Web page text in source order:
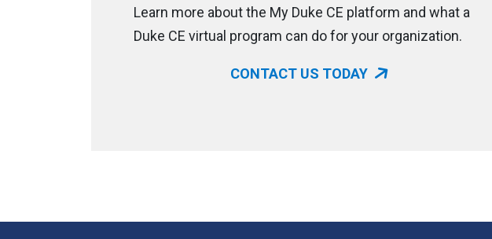
Learn more about the My Duke CE platform and what a
Duke CE virtual program can do for your organization.
CONTACT US TODAY